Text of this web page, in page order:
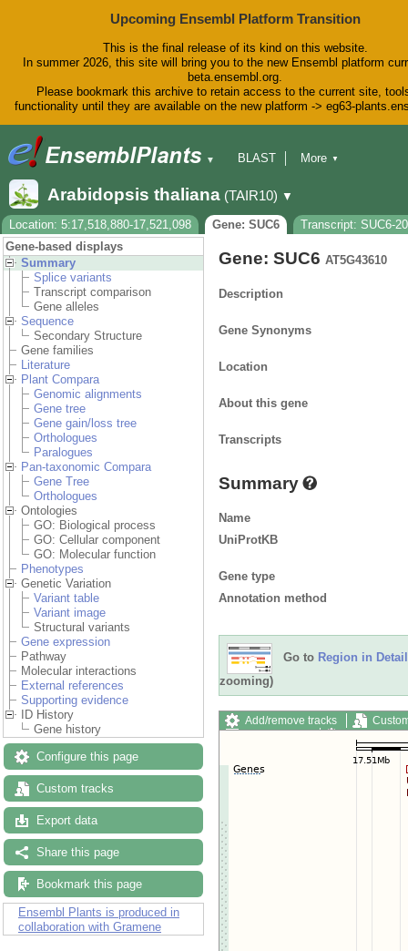
Upcoming Ensembl Platform Transition
This is the final release of its kind on this website.
In summer 2026, this site will bring you to the new Ensembl platform
beta.ensembl.org.
Please bookmark this archive to retain access to the current site,
functionality until they are available on the new platform -> eg63-
▼
BLAST
Downloads
Help & Docs
Blog
More ▼
Arabidopsis thaliana (TAIR10) ▼
Location: 5:17,518,880-17,521,098 Gene: SUC6
Transcript: SUC6-
Gene-based displays
Summary
Splice variants
Transcript comparison
Gene alleles
Sequence
Secondary Structure
Gene families
Literature
Plant Compara
Genomic alignments
Gene tree
Gene gain/loss tree
Orthologues
Paralogues
Pan-taxonomic Compara
Gene Tree
Orthologues
Ontologies
GO: Biological process
GO: Cellular component
GO: Molecular function
Phenotypes
Genetic Variation
Variant table
Variant image
Structural variants
Gene expression
Pathway
Molecular interactions
External references
Supporting evidence
ID History
Gene history
Configure this page
Custom tracks
Export data
Share this page
Bookmark this page
Ensembl Plants is produced in
collaboration with Gramene
Gene: SUC6 AT5G43610
Description
Gene Synonyms
Location
About this gene
Transcripts
Summary
Name
UniProtKB
Gene type
Annotation method
Go to Region in Detail
zooming)
Add/remove tracks
Export image
Reset